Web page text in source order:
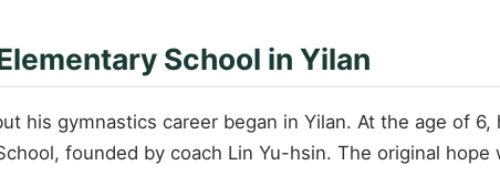
School in Yilan
his gymnastics career began in Yilan. At the age of
founded by coach Lin Yu-hsin. The original